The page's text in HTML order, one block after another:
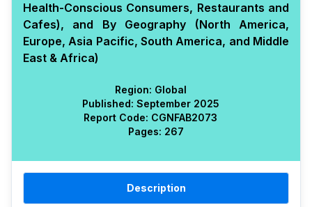
Health-Conscious Consumers, Restaurants and
Cafes), and By Geography (North America,
Europe, Asia Pacific, South America, and Middle
East & Africa)
Region: Global
Published: September 2025
Report Code: CGNFAB2073
Pages: 267
Description